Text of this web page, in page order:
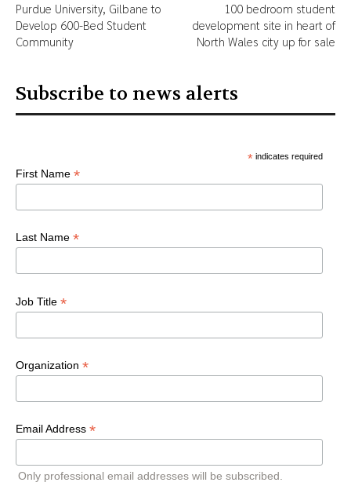
Purdue University, Gilbane to
Develop 600-Bed Student
Community
100 bedroom student
development site in heart of
North Wales city up for sale
Subscribe to news alerts
*indicates required
First Name *
Last Name *
Job Title *
Organization *
Email Address *
Only professional email addresses will be subscribed.